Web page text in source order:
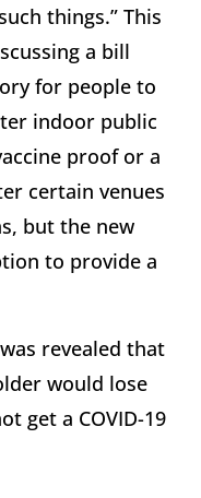
things.” This
a bill
for people to
indoor public
proof or a
certain venues
but the new
to provide a
revealed that
would lose
get a COVID-19